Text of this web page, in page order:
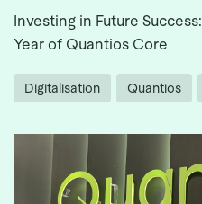
Investing in Future
Year of Quantios Core
Digitalisation Quantios